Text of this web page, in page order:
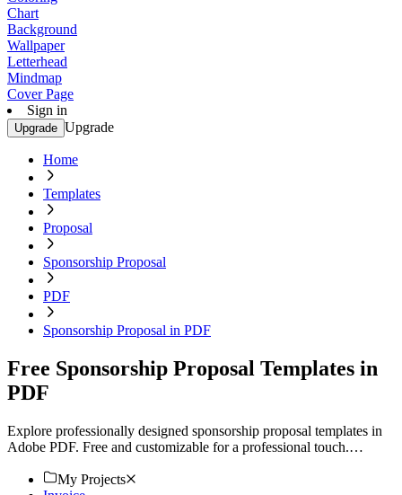
Chart
Background
Wallpaper
Letterhead
Mindmap
Cover Page
Sign in
Upgrade Upgrade
Home
Templates
Proposal
Sponsorship Proposal
PDF
Sponsorship Proposal in PDF
Free Sponsorship Proposal Templates in
PDF
Explore professionally designed sponsorship proposal templates in
Adobe PDF. Free and customizable for a professional touch.
My Projects